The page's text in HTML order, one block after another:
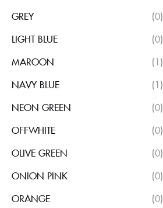
GREY
(0)
LIGHT BLUE
(0)
MAROON
(1)
NAVY BLUE
(1)
NEON GREEN
(0)
OFFWHITE
(0)
OLIVE GREEN
(0)
ONION PINK
(0)
ORANGE
(0)